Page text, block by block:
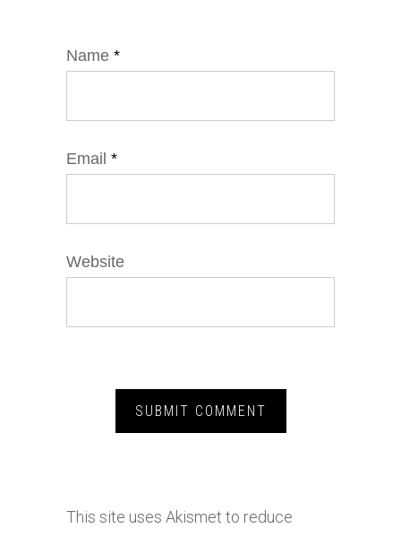
Name *
Email *
Website
This site uses Akismet to reduce